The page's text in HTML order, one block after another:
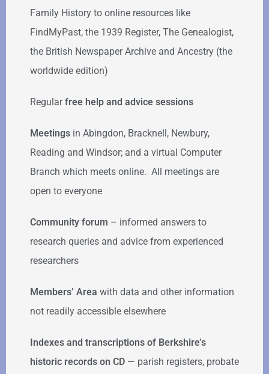
Family History to online resources like
FindMyPast, the 1939 Register, The Genealogist,
the British Newspaper Archive and Ancestry (the
worldwide edition)
Regularfree help and advice sessions
Meetings in Abingdon, Bracknell, Newbury,
Reading and Windsor; and a virtual Computer
Branch which meets online. All meetings are
open to everyone
Community forum – informed answers to
research queries and advice from experienced
researchers
Members’ Area with data and other information
not readily accessible elsewhere
Indexes and transcriptions of Berkshire’s
historic records on CD — parish registers, probate